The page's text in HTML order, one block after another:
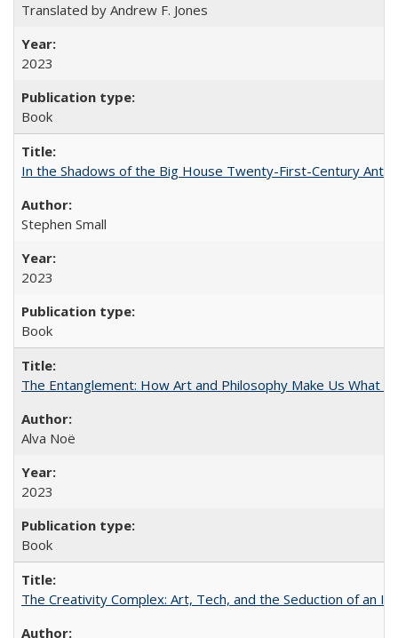
Translated by Andrew F. Jones
2023
Book
In the Shadows of the Big House Twenty-First-Century
Stephen Small
2023
Book
The Entanglement: How Art and Philosophy Make Us What
Alva Noë
2023
Book
The Creativity Complex: Art, Tech, and the Seduction of an